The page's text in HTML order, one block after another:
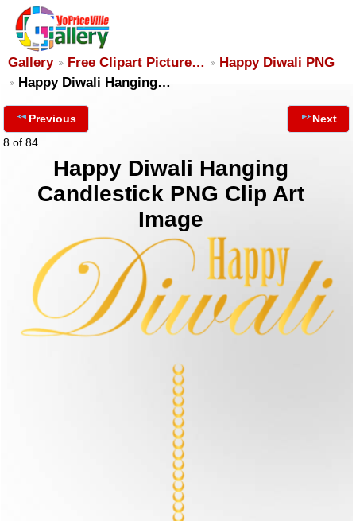
Gallery Free Clipart Picture…
Happy Diwali PNG
Happy Diwali Hanging…
Previous
8 of 84
Next
Happy Diwali Hanging
Candlestick PNG Clip Art
Image